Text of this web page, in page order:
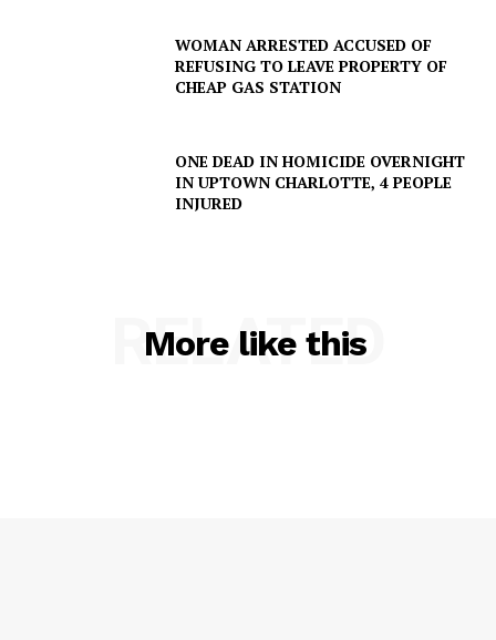
WOMAN ARRESTED ACCUSED OF
REFUSING TO LEAVE PROPERTY OF
CHEAP GAS STATION
ONE DEAD IN HOMICIDE OVERNIGHT
IN UPTOWN CHARLOTTE, 4 PEOPLE
INJURED
More like this
RELATED